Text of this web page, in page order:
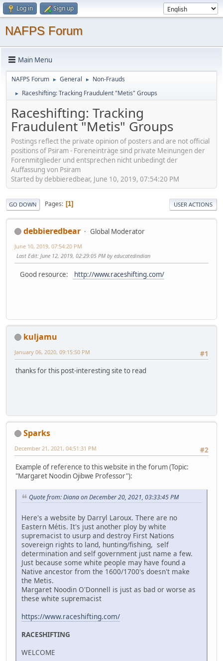
Log in Sign up
NAFPS Forum
Main Menu
NAFPS Forum ► General ► Non-Frauds
► Raceshifting: Tracking Fraudulent "Metis" Groups
Raceshifting: Tracking
Fraudulent "Metis" Groups
Postings reflect the private opinion of posters and are not official
positions of Psiram - Foreneinträge sind private Meinungen der
Forenmitglieder und entsprechen nicht unbedingt der
Auffassung von Psiram
Started by debbieredbear, June 10, 2019, 07:54:20 PM
GO DOWN Pages 1 USER ACTIONS
debbieredbear Global Moderator
June 10, 2019, 07:54:20 PM
Last Edit: June 12, 2019, 02:29:05 PM by educatedindian
Good resource: http://www.raceshifting.com/
kuljamu
#1
January 06, 2020, 09:15:50 PM
thanks for this post-interesting site to read
Sparks
#2
December 21, 2021, 04:51:31 PM
Example of reference to this website in the forum (Topic:
"Margaret Noodin Ojibwe Professor"):
Quote from: Diana on December 20, 2021, 03:33:45 PM
Here's a website by Darryl Laroux. There are no
Eastern Métis. It's just another ploy by white
supremacist to usurp and destroy First Nations
sovereign rights to land, hunting/fishing, self
determination and self government just name a few.
Just because some white people may have found a
Native ancestor from the 1600/1700's doesn't make
the Metis.
Margaret Noodin O'Donnell is just as bad or worse as
these white supremacist
https://www.raceshifting.com/
RACESHIFTING
WELCOME